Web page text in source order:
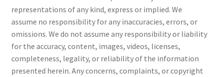
representations of any kind, express or implied. We
assume no responsibility for any inaccuracies, errors, or
omissions. We do not assume any responsibility or liability
for the accuracy, content, images, videos, licenses,
completeness, legality, or reliability of the information
presented herein. Any concerns, complaints, or copyright